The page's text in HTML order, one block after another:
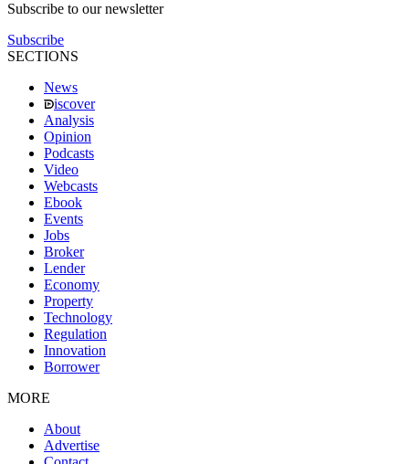
Subscribe to our newsletter
Subscribe
SECTIONS
News
iscover
Analysis
Opinion
Podcasts
Video
Webcasts
Ebook
Events
Jobs
Broker
Lender
Economy
Property
Technology
Regulation
Innovation
Borrower
MORE
About
Advertise